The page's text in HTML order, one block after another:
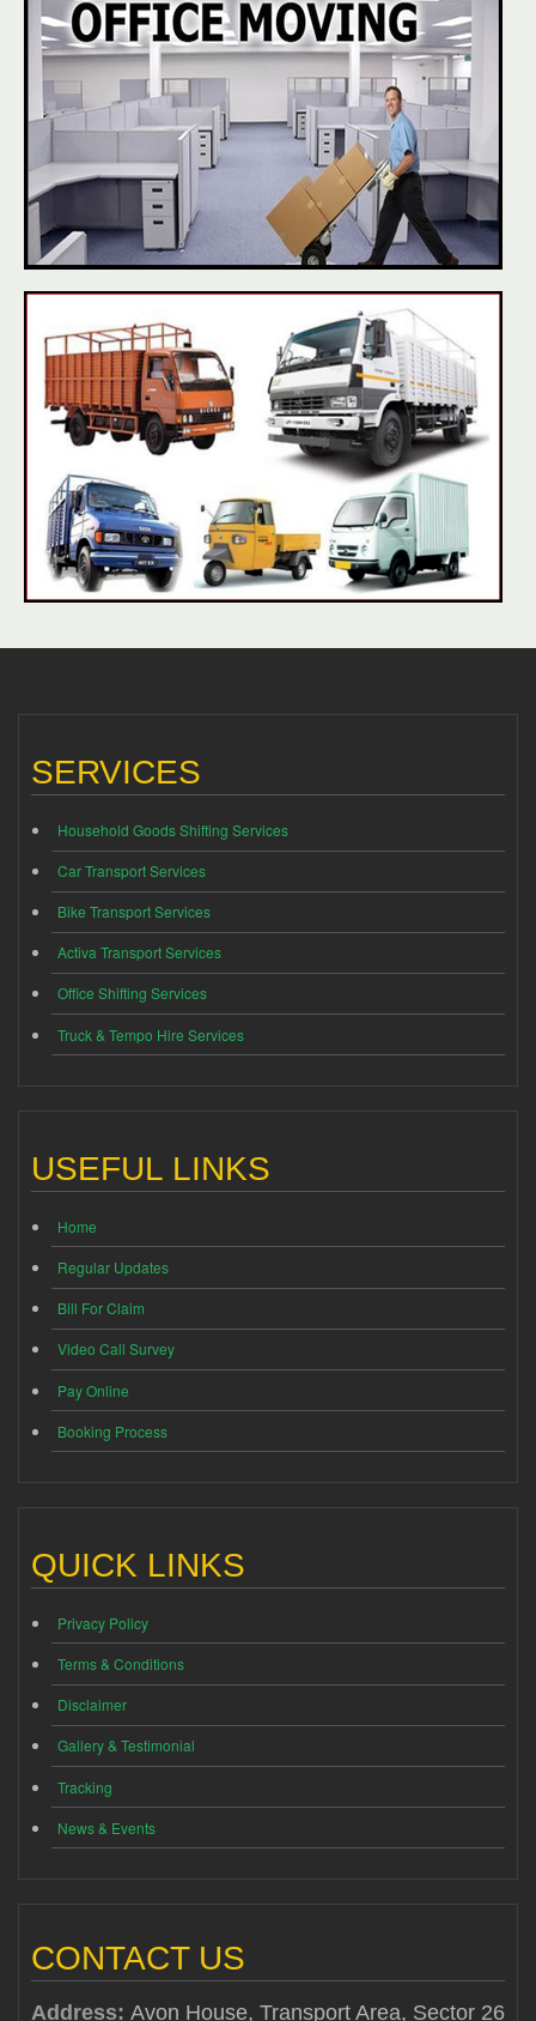
SERVICES
Household Goods Shifting Services
Car Transport Services
Bike Transport Services
Activa Transport Services
Office Shifting Services
Truck & Tempo Hire Services
USEFUL LINKS
Home
Regular Updates
Bill For Claim
Video Call Survey
Pay Online
Booking Process
QUICK LINKS
Privacy Policy
Terms & Conditions
Disclaimer
Gallery & Testimonial
Tracking
News & Events
CONTACT US
Address: Avon House, Transport Area, Sector 26